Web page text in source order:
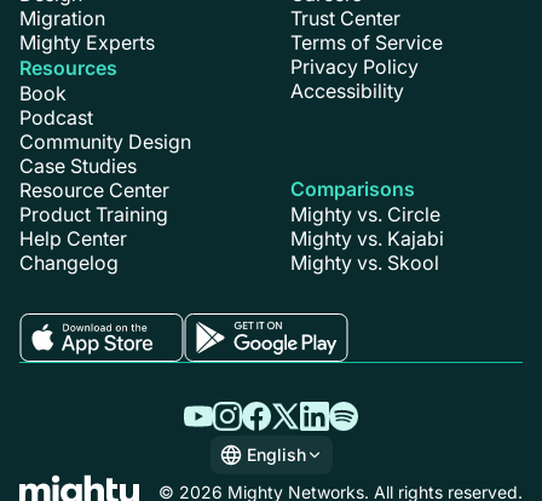
Migration
Mighty Experts
Resources
Book
Podcast
Community Design
Case Studies
Resource Center
Product Training
Help Center
Changelog
Trust Center
Terms of Service
Privacy Policy
Accessibility
Comparisons
Mighty vs. Circle
Mighty vs. Kajabi
Mighty vs. Skool
English
English
© 2026 Mighty Networks. All rights reserved.